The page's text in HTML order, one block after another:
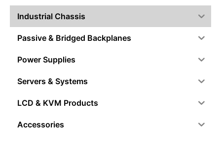
Industrial Chassis
Passive & Bridged Backplanes
Power Supplies
Servers & Systems
LCD & KVM Products
Accessories